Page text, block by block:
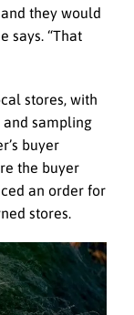
they would
says. “That
stores, with
and sampling
buyer
the buyer
an order for
stores.